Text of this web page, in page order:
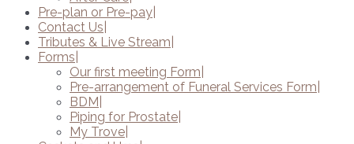
Pre-plan or Pre-pay
Contact Us
Tributes & Live Stream
Forms
Our first meeting Form
Pre-arrangement of Funeral Services Form
BDM
Piping for Prostate
My Trove